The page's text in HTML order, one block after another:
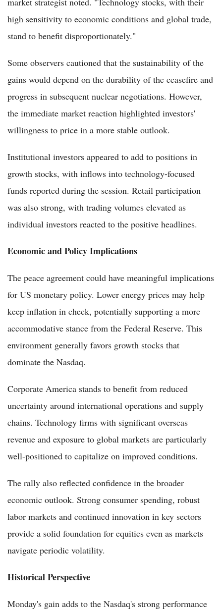
high sensitivity to economic conditions and global trade,
stand to benefit disproportionately."
Some observers cautioned that the sustainability of the
gains would depend on the durability of the ceasefire and
progress in subsequent nuclear negotiations. However,
the immediate market reaction highlighted investors'
willingness to price in a more stable outlook.
Institutional investors appeared to add to positions in
growth stocks, with inflows into technology-focused
funds reported during the session. Retail participation
was also strong, with trading volumes elevated as
individual investors reacted to the positive headlines.
Economic and Policy Implications
The peace agreement could have meaningful implications
for US monetary policy. Lower energy prices may help
keep inflation in check, potentially supporting a more
accommodative stance from the Federal Reserve. This
environment generally favors growth stocks that
dominate the Nasdaq.
Corporate America stands to benefit from reduced
uncertainty around international operations and supply
chains. Technology firms with significant overseas
revenue and exposure to global markets are particularly
well-positioned to capitalize on improved conditions.
The rally also reflected confidence in the broader
economic outlook. Strong consumer spending, robust
labor markets and continued innovation in key sectors
provide a solid foundation for equities even as markets
navigate periodic volatility.
Historical Perspective
Monday's gain adds to the Nasdaq's strong performance